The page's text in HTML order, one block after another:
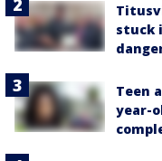
stuck
Teen
year-